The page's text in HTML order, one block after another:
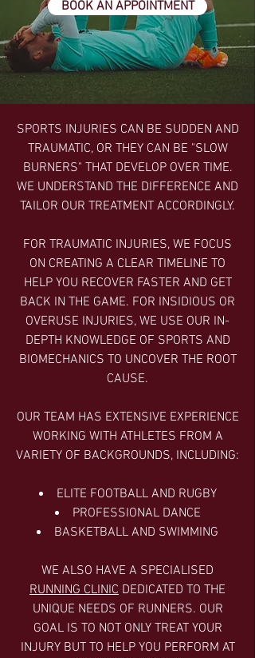
BOOK AN APPOINTMENT
SPORTS INJURIES CAN BE SUDDEN AND
TRAUMATIC, OR THEY CAN BE "SLOW
BURNERS" THAT DEVELOP OVER TIME.
WE UNDERSTAND THE DIFFERENCE AND
TAILOR OUR TREATMENT ACCORDINGLY.
FOR TRAUMATIC INJURIES, WE FOCUS
ON CREATING A CLEAR TIMELINE TO
HELP YOU RECOVER FASTER AND GET
BACK IN THE GAME. FOR INSIDIOUS OR
OVERUSE INJURIES, WE USE OUR IN-
DEPTH KNOWLEDGE OF SPORTS AND
BIOMECHANICS TO UNCOVER THE ROOT
CAUSE.
OUR TEAM HAS EXTENSIVE EXPERIENCE
WORKING WITH ATHLETES FROM A
VARIETY OF BACKGROUNDS, INCLUDING:
ELITE FOOTBALL AND RUGBY
PROFESSIONAL DANCE
BASKETBALL AND SWIMMING
WE ALSO HAVE A SPECIALISED
RUNNING CLINIC DEDICATED TO THE
UNIQUE NEEDS OF RUNNERS. OUR
GOAL IS TO NOT ONLY TREAT YOUR
INJURY BUT TO HELP YOU PERFORM AT